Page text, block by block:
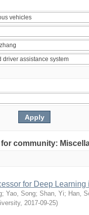
community:
for Deep
; Yao, Song; Shan, Yi; Han,
, 2017-09-25)